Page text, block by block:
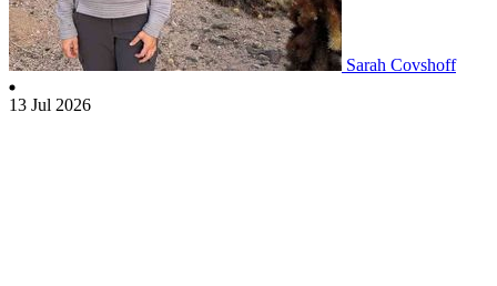
Sarah Covshoff
13 Jul 2026